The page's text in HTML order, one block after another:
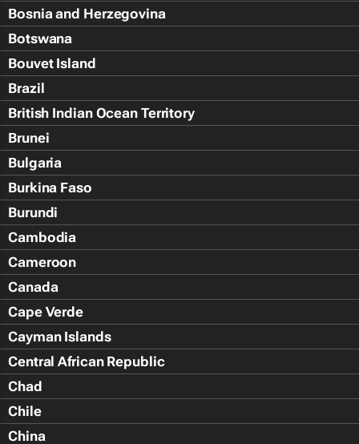
Bosnia and Herzegovina
Botswana
Bouvet Island
Brazil
British Indian Ocean Territory
Brunei
Bulgaria
Burkina Faso
Burundi
Cambodia
Cameroon
Canada
Cape Verde
Cayman Islands
Central African Republic
Chad
Chile
China